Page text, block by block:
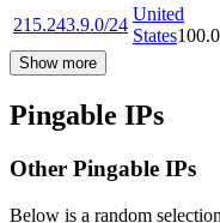
215.243.9.0/24
United
States
Show more
Pingable IPs
Other Pingable IPs
Below is a random